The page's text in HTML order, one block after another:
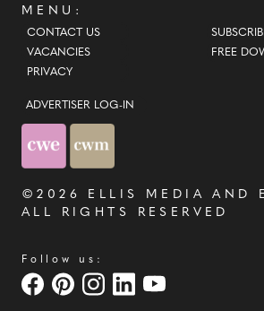
MENU:
CONTACT US
VACANCIES
PRIVACY
FREE
ADVERTISER LOG-IN
©2026 ELLIS MEDIA AND
ALL RIGHTS RESERVED
Follow us: